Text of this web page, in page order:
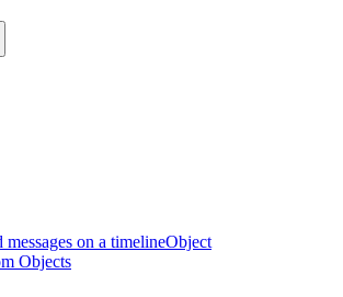
messages on a timelineObject
Objects